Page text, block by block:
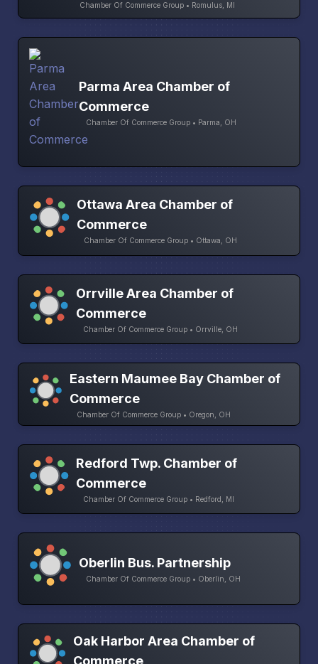
Chamber Of Commerce Group • Romulus, MI
Parma Area Chamber of
Commerce
Chamber Of Commerce Group • Parma, OH
Ottawa Area Chamber of
Commerce
Chamber Of Commerce Group • Ottawa, OH
Orrville Area Chamber of
Commerce
Chamber Of Commerce Group • Orrville, OH
Eastern Maumee Bay Chamber of
Commerce
Chamber Of Commerce Group • Oregon, OH
Redford Twp. Chamber of
Commerce
Chamber Of Commerce Group • Redford, MI
Oberlin Bus. Partnership
Chamber Of Commerce Group • Oberlin, OH
Oak Harbor Area Chamber of
Commerce